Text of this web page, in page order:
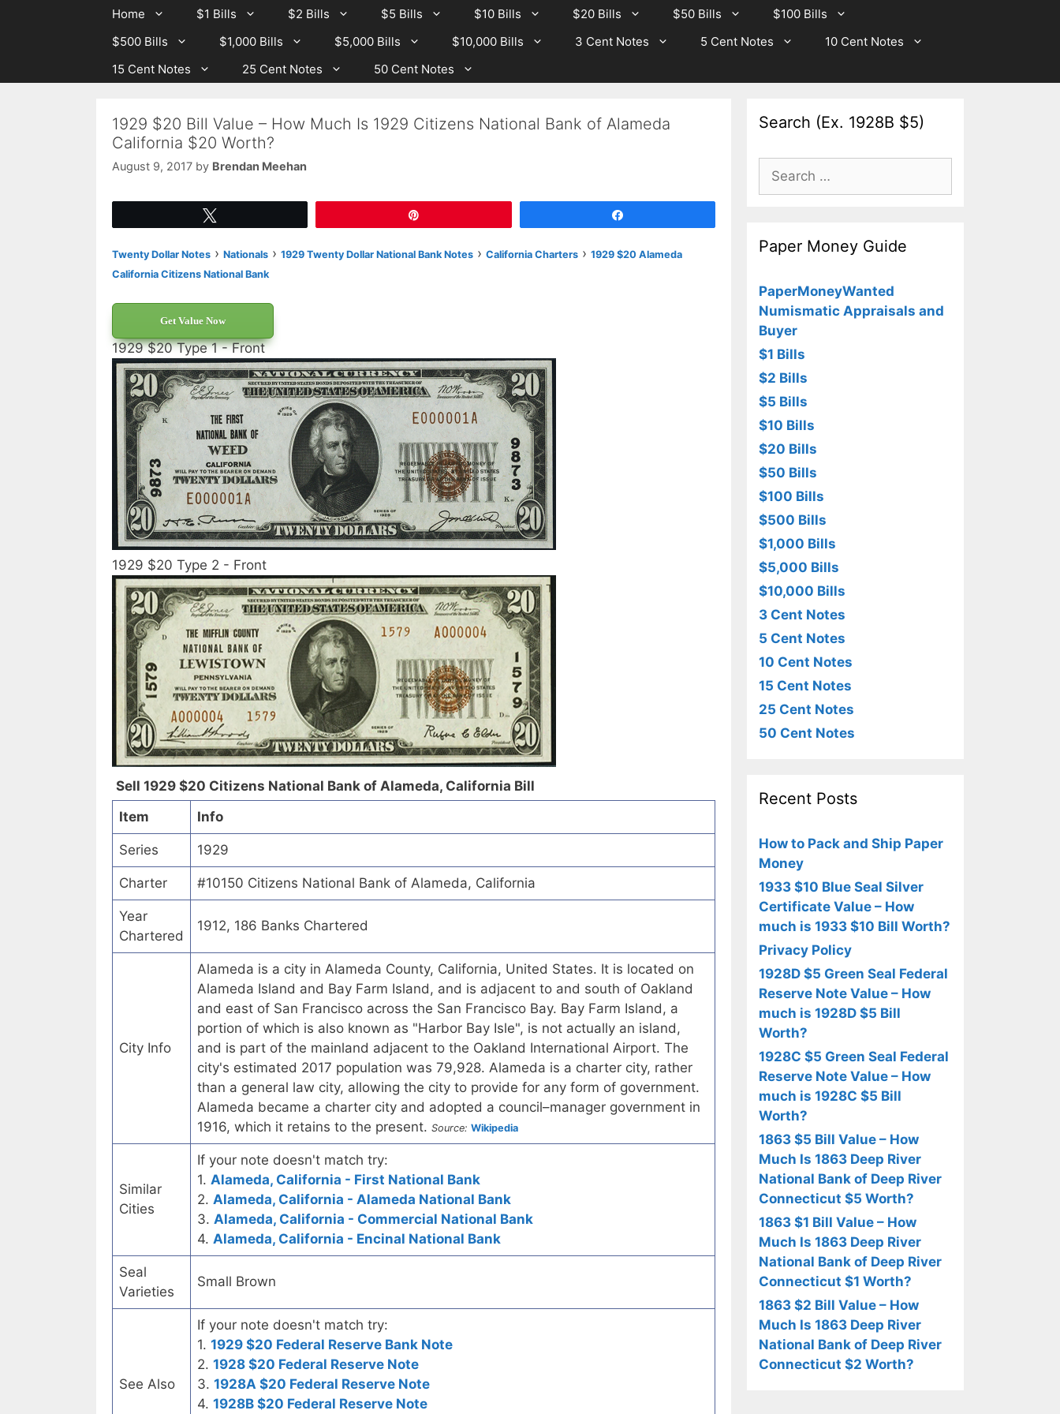
Home $1 Bills $2 Bills $5 Bills $10 Bills $20 Bills $50 Bills
$100 Bills
$500 Bills
$1,000 Bills $5,000 Bills $10,000 Bills 3 Cent Notes 5 Cent Notes
10 Cent Notes
15 Cent Notes
25 Cent Notes 50 Cent Notes
1929 $20 Bill Value – How Much Is 1929 Citizens National Bank of Alameda
California $20 Worth?
August 9, 2017 by Brendan Meehan
Twenty Dollar Notes › Nationals › 1929 Twenty Dollar National Bank Notes › California Charters › 1929 $20 Alameda
California Citizens National Bank
Get Value Now
1929 $20 Type 1 - Front
1929 $20 Type 2 - Front
Sell 1929 $20 Citizens National Bank of Alameda, California Bill
Item
Info
Series 1929
Charter #10150 Citizens National Bank of Alameda, California
Year
Chartered
1912, 186 Banks Chartered
City Info
Alameda is a city in Alameda County, California, United States. It is located on
Alameda Island and Bay Farm Island, and is adjacent to and south of Oakland
and east of San Francisco across the San Francisco Bay. Bay Farm Island, a
portion of which is also known as "Harbor Bay Isle", is not actually an island,
and is part of the mainland adjacent to the Oakland International Airport. The
city's estimated 2017 population was 79,928. Alameda is a charter city, rather
than a general law city, allowing the city to provide for any form of government.
Alameda became a charter city and adopted a council–manager government in
1916, which it retains to the present. Source: Wikipedia
Similar
Cities
If your note doesn't match try:
1. Alameda, California - First National Bank
2. Alameda, California - Alameda National Bank
3. Alameda, California - Commercial National Bank
4. Alameda, California - Encinal National Bank
Seal
Varieties
Small Brown
See Also
If your note doesn't match try:
1. 1929 $20 Federal Reserve Bank Note
2. 1928 $20 Federal Reserve Note
3. 1928A $20 Federal Reserve Note
4. 1928B $20 Federal Reserve Note
Search (Ex. 1928B $5)
Search
for:
Paper Money Guide
PaperMoneyWanted
Numismatic Appraisals and
Buyer
$1 Bills
$2 Bills
$5 Bills
$10 Bills
$20 Bills
$50 Bills
$100 Bills
$500 Bills
$1,000 Bills
$5,000 Bills
$10,000 Bills
3 Cent Notes
5 Cent Notes
10 Cent Notes
15 Cent Notes
25 Cent Notes
50 Cent Notes
Recent Posts
How to Pack and Ship Paper
Money
1933 $10 Blue Seal Silver
Certificate Value – How
much is 1933 $10 Bill Worth?
Privacy Policy
1928D $5 Green Seal Federal
Reserve Note Value – How
much is 1928D $5 Bill
Worth?
1928C $5 Green Seal Federal
Reserve Note Value – How
much is 1928C $5 Bill
Worth?
1863 $5 Bill Value – How
Much Is 1863 Deep River
National Bank of Deep River
Connecticut $5 Worth?
1863 $1 Bill Value – How
Much Is 1863 Deep River
National Bank of Deep River
Connecticut $1 Worth?
1863 $2 Bill Value – How
Much Is 1863 Deep River
National Bank of Deep River
Connecticut $2 Worth?